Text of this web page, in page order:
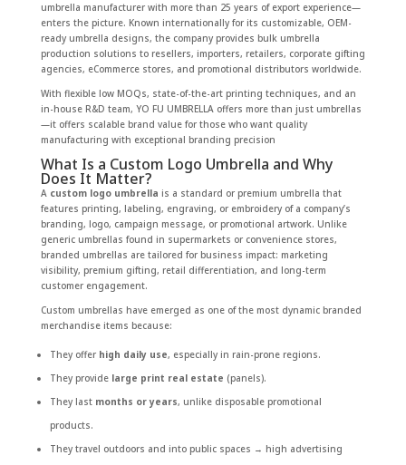
umbrella manufacturer with more than 25 years of export experience—
enters the picture. Known internationally for its customizable, OEM-
ready umbrella designs, the company provides bulk umbrella
production solutions to resellers, importers, retailers, corporate gifting
agencies, eCommerce stores, and promotional distributors worldwide.
With flexible low MOQs, state-of-the-art printing techniques, and an
in-house R&D team, YO FU UMBRELLA offers more than just umbrellas
—it offers scalable brand value for those who want quality
manufacturing with exceptional branding precision
What Is a Custom Logo Umbrella and Why
Does It Matter?
A custom logo umbrella is a standard or premium umbrella that
features printing, labeling, engraving, or embroidery of a company’s
branding, logo, campaign message, or promotional artwork. Unlike
generic umbrellas found in supermarkets or convenience stores,
branded umbrellas are tailored for business impact: marketing
visibility, premium gifting, retail differentiation, and long-term
customer engagement.
Custom umbrellas have emerged as one of the most dynamic branded
merchandise items because:
They offer high daily use, especially in rain-prone regions.
They provide large print real estate (panels).
They last months or years, unlike disposable promotional
products.
They travel outdoors and into public spaces → high advertising